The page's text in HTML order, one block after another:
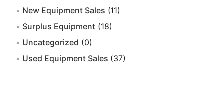
New Equipment Sales (11)
Surplus Equipment (18)
Uncategorized (0)
Used Equipment Sales (37)